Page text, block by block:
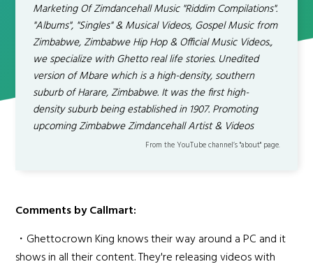
Marketing Of Zimdancehall Music "Riddim Compilations".
"Albums", "Singles" & Musical Videos, Gospel Music from
Zimbabwe, Zimbabwe Hip Hop & Official Music Videos.,
we specialize with Ghetto real life stories. Unedited
version of Mbare which is a high-density, southern
suburb of Harare, Zimbabwe. It was the first high-
density suburb being established in 1907. Promoting
upcoming Zimbabwe Zimdancehall Artist & Videos
From the YouTube channel’s "about" page.
Comments by Callmart:
・Ghettocrown King knows their way around a PC and it
shows in all their content. They're releasing videos with